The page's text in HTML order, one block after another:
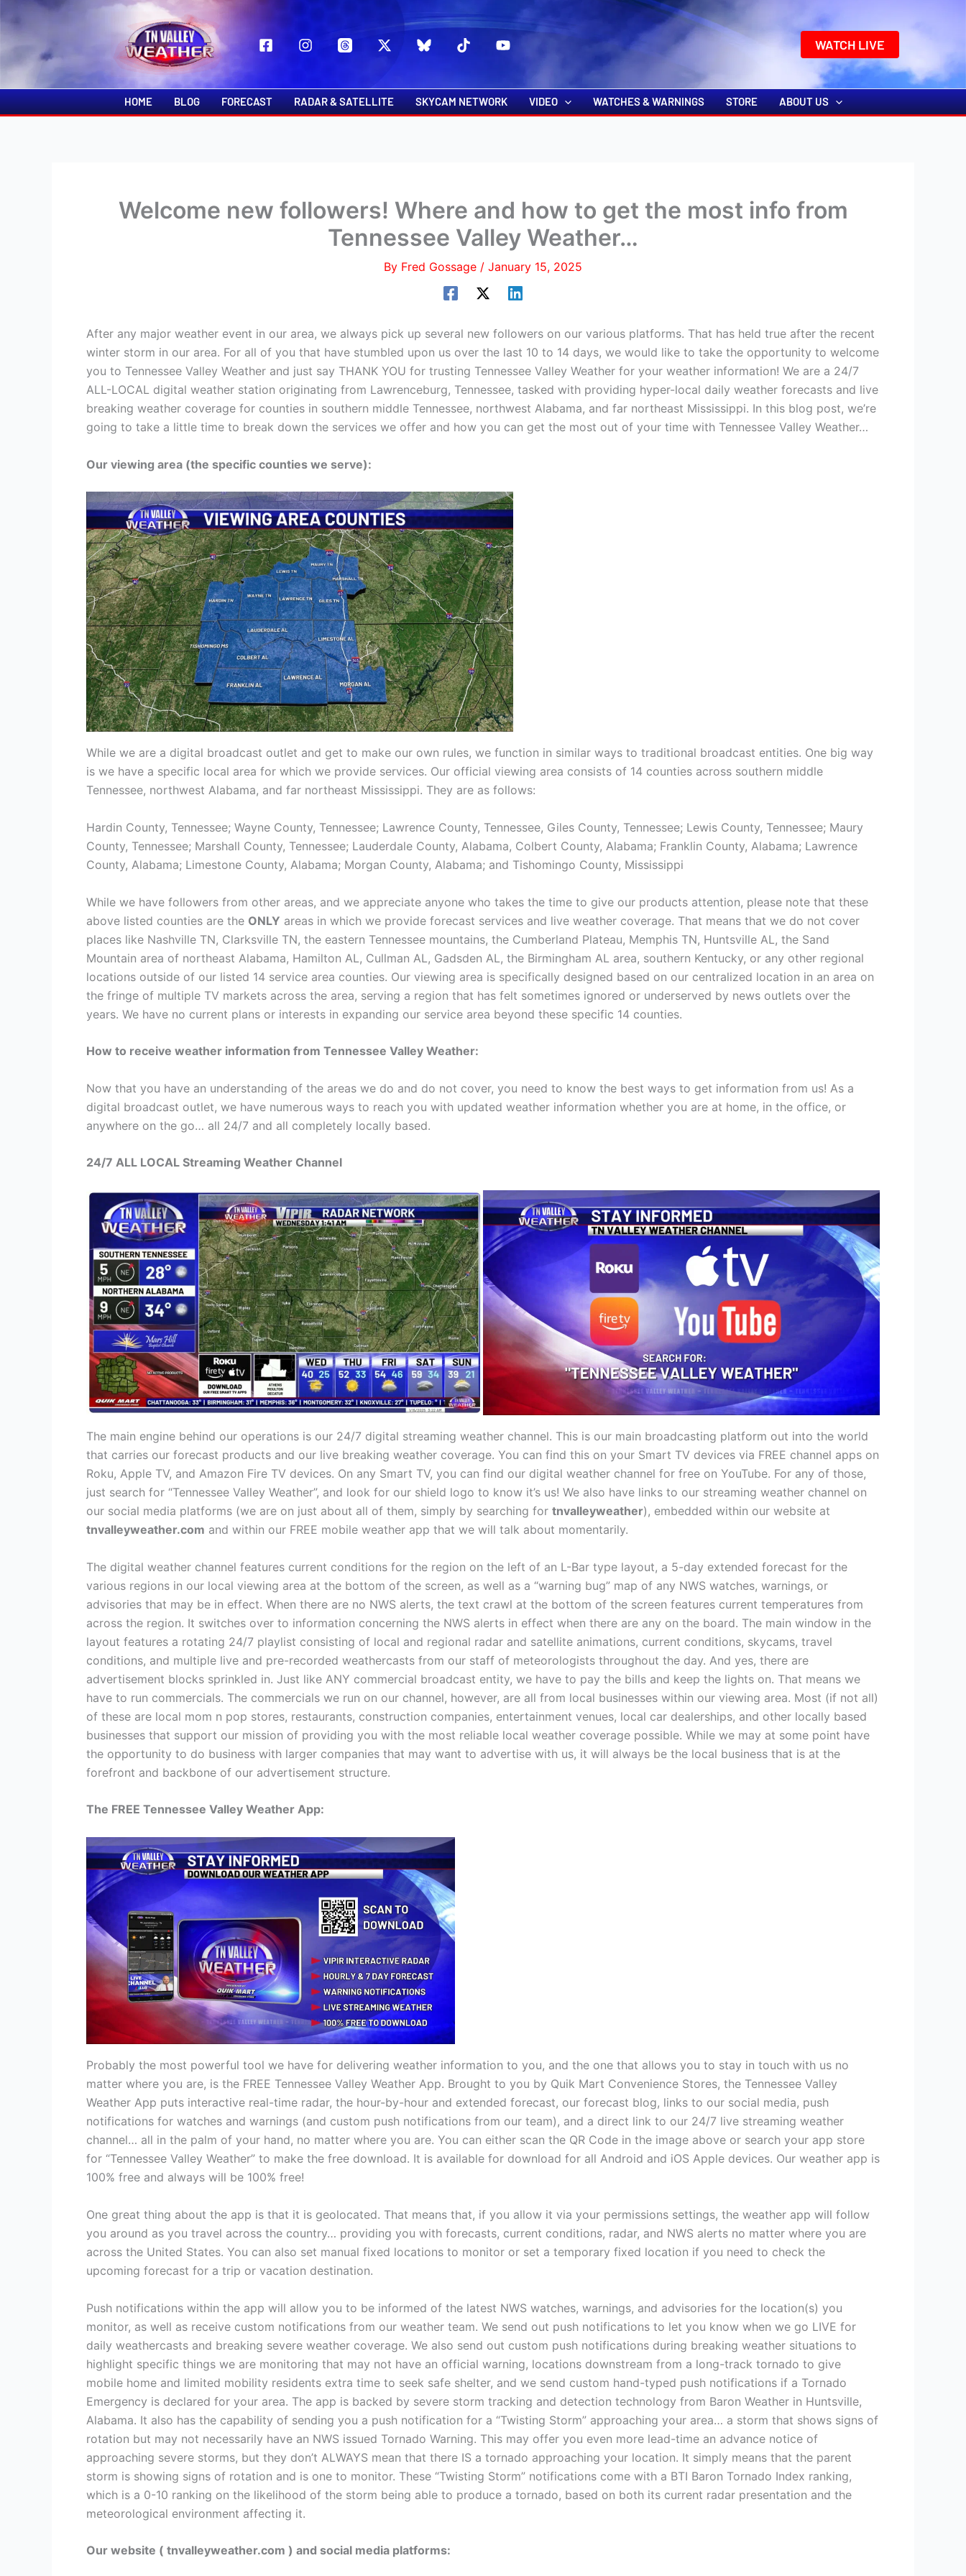
to
WATCH LIVE
HOME BLOG FORECAST RADAR & SATELLITE SKYCAM NETWORK VIDEO WATCHES & WARNINGS STORE ABOUT US
Welcome new followers! Where and how to get the most info from
Tennessee Valley Weather…
By Fred Gossage / January 15, 2025
After any major weather event in our area, we always pick up several new followers on our various platforms. That has held true after the recent
winter storm in our area. For all of you that have stumbled upon us over the last 10 to 14 days, we would like to take the opportunity to welcome
you to Tennessee Valley Weather and just say THANK YOU for trusting Tennessee Valley Weather for your weather information! We are a 24/7
ALL-LOCAL digital weather station originating from Lawrenceburg, Tennessee, tasked with providing hyper-local daily weather forecasts and live
breaking weather coverage for counties in southern middle Tennessee, northwest Alabama, and far northeast Mississippi. In this blog post, we’re
going to take a little time to break down the services we offer and how you can get the most out of your time with Tennessee Valley Weather…
Our viewing area (the specific counties we serve):
While we are a digital broadcast outlet and get to make our own rules, we function in similar ways to traditional broadcast entities. One big way
is we have a specific local area for which we provide services. Our official viewing area consists of 14 counties across southern middle
Tennessee, northwest Alabama, and far northeast Mississippi. They are as follows:
Hardin County, Tennessee; Wayne County, Tennessee; Lawrence County, Tennessee, Giles County, Tennessee; Lewis County, Tennessee; Maury
County, Tennessee; Marshall County, Tennessee; Lauderdale County, Alabama, Colbert County, Alabama; Franklin County, Alabama; Lawrence
County, Alabama; Limestone County, Alabama; Morgan County, Alabama; and Tishomingo County, Mississippi
While we have followers from other areas, and we appreciate anyone who takes the time to give our products attention, please note that these
above listed counties are the ONLY areas in which we provide forecast services and live weather coverage. That means that we do not cover
places like Nashville TN, Clarksville TN, the eastern Tennessee mountains, the Cumberland Plateau, Memphis TN, Huntsville AL, the Sand
Mountain area of northeast Alabama, Hamilton AL, Cullman AL, Gadsden AL, the Birmingham AL area, southern Kentucky, or any other regional
locations outside of our listed 14 service area counties. Our viewing area is specifically designed based on our centralized location in an area on
the fringe of multiple TV markets across the area, serving a region that has felt sometimes ignored or underserved by news outlets over the
years. We have no current plans or interests in expanding our service area beyond these specific 14 counties.
How to receive weather information from Tennessee Valley Weather:
Now that you have an understanding of the areas we do and do not cover, you need to know the best ways to get information from us! As a
digital broadcast outlet, we have numerous ways to reach you with updated weather information whether you are at home, in the office, or
anywhere on the go… all 24/7 and all completely locally based.
24/7 ALL LOCAL Streaming Weather Channel
The main engine behind our operations is our 24/7 digital streaming weather channel. This is our main broadcasting platform out into the world
that carries our forecast products and our live breaking weather coverage. You can find this on your Smart TV devices via FREE channel apps on
Roku, Apple TV, and Amazon Fire TV devices. On any Smart TV, you can find our digital weather channel for free on YouTube. For any of those,
just search for “Tennessee Valley Weather”, and look for our shield logo to know it’s us! We also have links to our streaming weather channel on
our social media platforms (we are on just about all of them, simply by searching for tnvalleyweather), embedded within our website at
tnvalleyweather.com and within our FREE mobile weather app that we will talk about momentarily.
The digital weather channel features current conditions for the region on the left of an L-Bar type layout, a 5-day extended forecast for the
various regions in our local viewing area at the bottom of the screen, as well as a “warning bug” map of any NWS watches, warnings, or
advisories that may be in effect. When there are no NWS alerts, the text crawl at the bottom of the screen features current temperatures from
across the region. It switches over to information concerning the NWS alerts in effect when there are any on the board. The main window in the
layout features a rotating 24/7 playlist consisting of local and regional radar and satellite animations, current conditions, skycams, travel
conditions, and multiple live and pre-recorded weathercasts from our staff of meteorologists throughout the day. And yes, there are
advertisement blocks sprinkled in. Just like ANY commercial broadcast entity, we have to pay the bills and keep the lights on. That means we
have to run commercials. The commercials we run on our channel, however, are all from local businesses within our viewing area. Most (if not all)
of these are local mom n pop stores, restaurants, construction companies, entertainment venues, local car dealerships, and other locally based
businesses that support our mission of providing you with the most reliable local weather coverage possible. While we may at some point have
the opportunity to do business with larger companies that may want to advertise with us, it will always be the local business that is at the
forefront and backbone of our advertisement structure.
The FREE Tennessee Valley Weather App:
Probably the most powerful tool we have for delivering weather information to you, and the one that allows you to stay in touch with us no
matter where you are, is the FREE Tennessee Valley Weather App. Brought to you by Quik Mart Convenience Stores, the Tennessee Valley
Weather App puts interactive real-time radar, the hour-by-hour and extended forecast, our forecast blog, links to our social media, push
notifications for watches and warnings (and custom push notifications from our team), and a direct link to our 24/7 live streaming weather
channel… all in the palm of your hand, no matter where you are. You can either scan the QR Code in the image above or search your app store
for “Tennessee Valley Weather” to make the free download. It is available for download for all Android and iOS Apple devices. Our weather app is
100% free and always will be 100% free!
One great thing about the app is that it is geolocated. That means that, if you allow it via your permissions settings, the weather app will follow
you around as you travel across the country… providing you with forecasts, current conditions, radar, and NWS alerts no matter where you are
across the United States. You can also set manual fixed locations to monitor or set a temporary fixed location if you need to check the
upcoming forecast for a trip or vacation destination.
Push notifications within the app will allow you to be informed of the latest NWS watches, warnings, and advisories for the location(s) you
monitor, as well as receive custom notifications from our weather team. We send out push notifications to let you know when we go LIVE for
daily weathercasts and breaking severe weather coverage. We also send out custom push notifications during breaking weather situations to
highlight specific things we are monitoring that may not have an official warning, locations downstream from a long-track tornado to give
mobile home and limited mobility residents extra time to seek safe shelter, and we send custom hand-typed push notifications if a Tornado
Emergency is declared for your area. The app is backed by severe storm tracking and detection technology from Baron Weather in Huntsville,
Alabama. It also has the capability of sending you a push notification for a “Twisting Storm” approaching your area… a storm that shows signs of
rotation but may not necessarily have an NWS issued Tornado Warning. This may offer you even more lead-time an advance notice of
approaching severe storms, but they don’t ALWAYS mean that there IS a tornado approaching your location. It simply means that the parent
storm is showing signs of rotation and is one to monitor. These “Twisting Storm” notifications come with a BTI Baron Tornado Index ranking,
which is a 0-10 ranking on the likelihood of the storm being able to produce a tornado, based on both its current radar presentation and the
meteorological environment affecting it.
Our website ( tnvalleyweather.com ) and social media platforms: